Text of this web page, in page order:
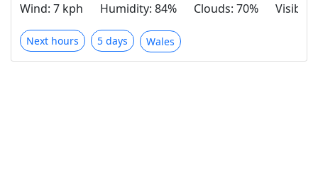
Wind: 7 kph Humidity: 84% Clouds: 70%
Next hours 5 days Wales